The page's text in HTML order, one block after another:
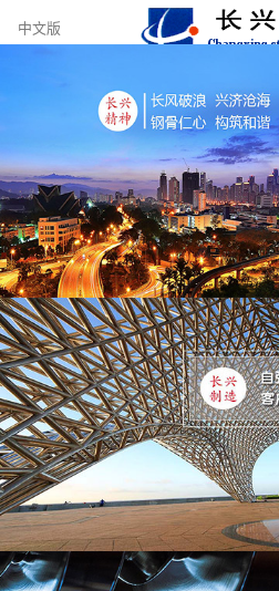
中文版